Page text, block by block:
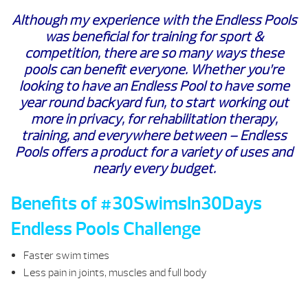
Although my experience with the Endless Pools
was beneficial for training for sport &
competition, there are so many ways these
pools can benefit everyone. Whether you’re
looking to have an Endless Pool to have some
year round backyard fun, to start working out
more in privacy, for rehabilitation therapy,
training, and everywhere between – Endless
Pools offers a product for a variety of uses and
nearly every budget.
Benefits of #30SwimsIn30Days
Endless Pools Challenge
Faster swim times
Less pain in joints, muscles and full body